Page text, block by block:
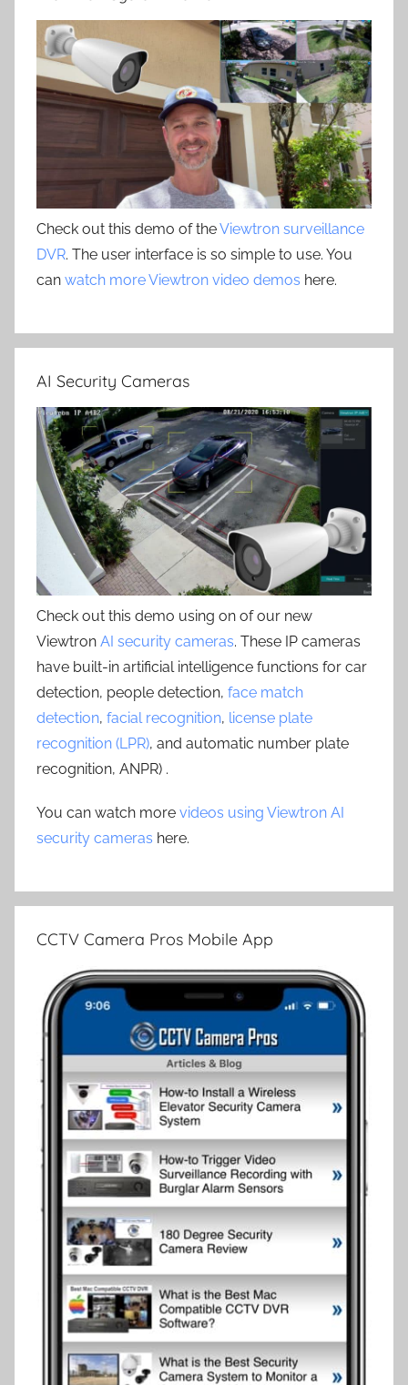
Check out this demo of theViewtron surveillance
DVR. The user interface is so simple to use. You
can watch more Viewtron video demos here.
AI Security Cameras
Check out this demo using on of our new
Viewtron AI security cameras. These IP cameras
have built-in artificial intelligence functions for car
detection, people detection, face match
detection, facial recognition, license plate
recognition (LPR), and automatic number plate
recognition, ANPR) .
You can watch more videos using Viewtron AI
security cameras here.
CCTV Camera Pros Mobile App